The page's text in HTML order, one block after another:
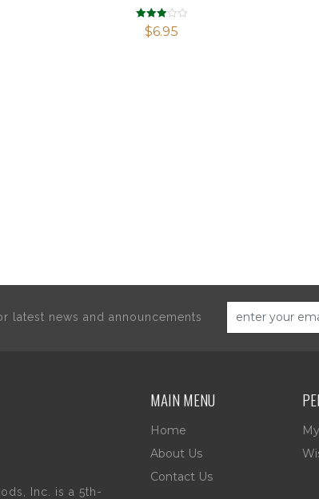
Rated
3.00
$6.95
latest news and announcements
Inc. is a 5th-
MAIN MENU
Home
About Us
Contact Us